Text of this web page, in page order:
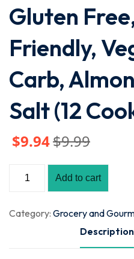
Gluten
Friendly,
Carb,
Salt (12
$9.99
$9.94
Add to cart
Category: Grocery and
Description